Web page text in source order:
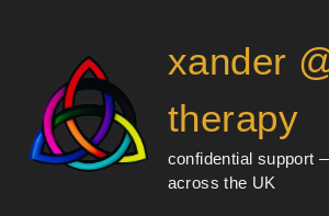
xander
therapy
confidential support
across the UK